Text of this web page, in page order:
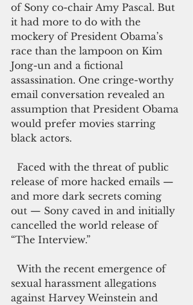
of Sony co-chair Amy Pascal. But
it had more to do with the
mockery of President Obama’s
race than the lampoon on Kim
Jong-un and a fictional
assassination. One cringe-worthy
email conversation revealed an
assumption that President Obama
would prefer movies starring
black actors.
release of more hacked emails —
and more dark secrets coming
out — Sony caved in and initially
cancelled the world release of
“The Interview.”
sexual harassment allegations
against Harvey Weinstein and